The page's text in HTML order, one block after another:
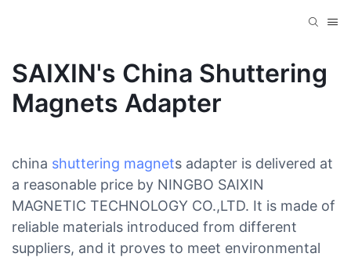
SAIXIN's China Shuttering
Magnets Adapter
china shuttering magnets adapter is delivered at
a reasonable price by NINGBO SAIXIN
MAGNETIC TECHNOLOGY CO.,LTD. It is made of
reliable materials introduced from different
suppliers, and it proves to meet environmental